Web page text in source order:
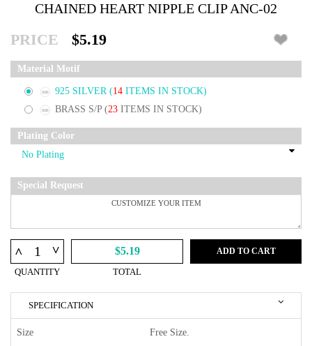
CHAINED HEART NIPPLE CLIP ANC-02
PRICE $5.19
Material Motif
925 SILVER (14 ITEMS IN STOCK)
BRASS S/P (23 ITEMS IN STOCK)
Plating Color
Special Request
^ ^
QUANTITY
$5.19
TOTAL
ADD TO CART
SPECIFICATION
Size Free Size.